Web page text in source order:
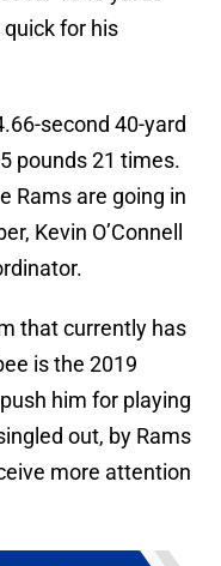
for his
second 40-yard
pounds 21 times.
Rams are going in
Kevin O’Connell
that currently has
is the 2019
him for playing
out, by Rams
more attention